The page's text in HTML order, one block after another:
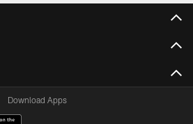
Download Apps